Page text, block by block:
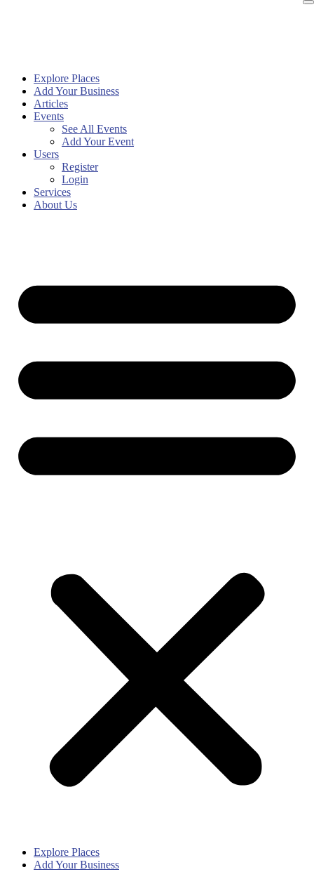
Explore Places
Add Your Business
Articles
Events
See All Events
Add Your Event
Users
Register
Login
Services
About Us
Explore Places
Add Your Business